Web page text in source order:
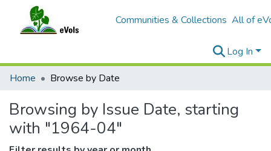
Communities & Collections All of
Log In
Home
Browse by Date
Browsing by Issue Date, starting
with "1964-04"